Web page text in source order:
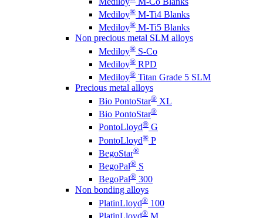
Mediloy® M-Ti4 Blanks
Mediloy® M-Ti5 Blanks
Non precious metal SLM alloys
Mediloy® S-Co
Mediloy® RPD
Mediloy® Titan Grade 5 SLM
Precious metal alloys
Bio PontoStar® XL
Bio PontoStar®
PontoLloyd® G
PontoLloyd® P
BegoStar®
BegoPal® S
BegoPal® 300
Non bonding alloys
PlatinLloyd® 100
®